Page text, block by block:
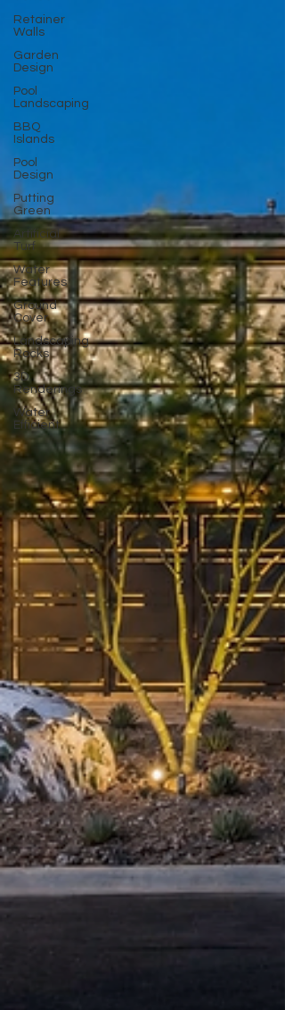
Retainer
Walls
Garden
Design
Pool
Landscaping
BBQ
Islands
Pool
Design
Putting
Green
Artificial
Turf
Water
Features
Ground
Cover
Landscaping
Rocks
3D
Renderings
Water
Efficient